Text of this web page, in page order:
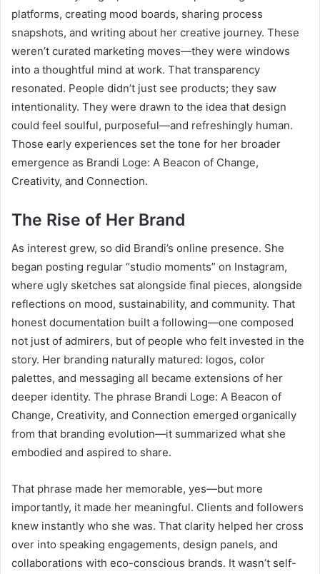
platforms, creating mood boards, sharing process
snapshots, and writing about her creative journey. These
weren’t curated marketing moves—they were windows
into a thoughtful mind at work. That transparency
resonated. People didn’t just see products; they saw
intentionality. They were drawn to the idea that design
could feel soulful, purposeful—and refreshingly human.
Those early experiences set the tone for her broader
emergence as Brandi Loge: A Beacon of Change,
Creativity, and Connection.
The Rise of Her Brand
As interest grew, so did Brandi’s online presence. She
began posting regular “studio moments” on Instagram,
where ugly sketches sat alongside final pieces, alongside
reflections on mood, sustainability, and community. That
honest documentation built a following—one composed
not just of admirers, but of people who felt invested in the
story. Her branding naturally matured: logos, color
palettes, and messaging all became extensions of her
deeper identity. The phrase Brandi Loge: A Beacon of
Change, Creativity, and Connection emerged organically
from that branding evolution—it summarized what she
embodied and aspired to share.
That phrase made her memorable, yes—but more
importantly, it made her meaningful. Clients and followers
knew instantly who she was. That clarity helped her cross
over into speaking engagements, design panels, and
collaborations with eco-conscious brands. It wasn’t self-